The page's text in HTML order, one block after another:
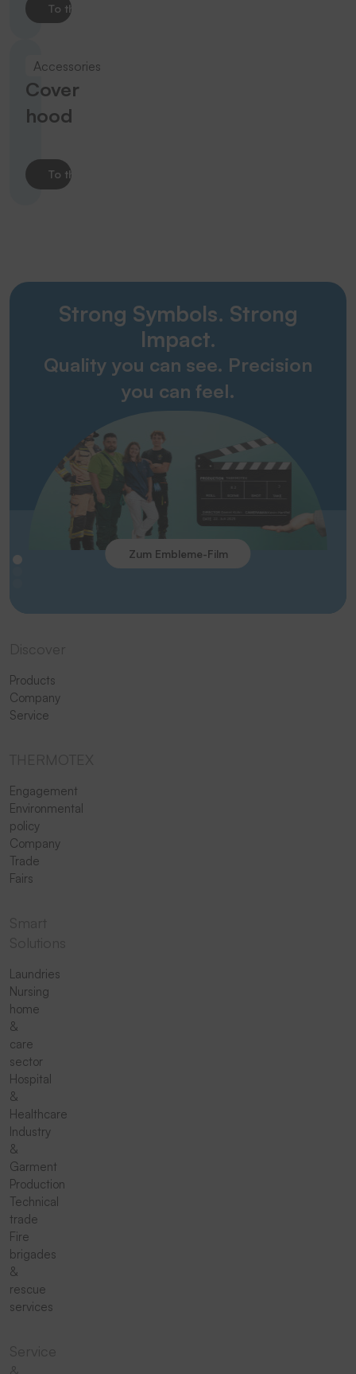
To the product
Accessories
Cover
hood
To the product
Strong Symbols. Strong
Impact.
Quality you can see. Precision
you can feel.
Zum Embleme-Film
Products
Company
Service
Engagement
Environmental
policy
Company
Trade
Fairs
Laundries
Nursing
home
&
care
sector
Hospital
&
Healthcare
Industry
&
Garment
Production
Technical
trade
Fire
brigades
&
rescue
services